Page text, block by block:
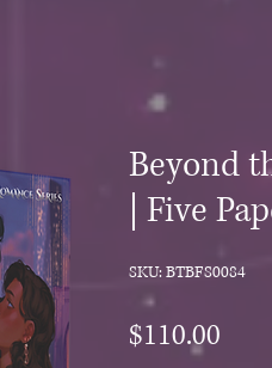
Beyond
| Five
SKU: BTBFS0084
$110.00